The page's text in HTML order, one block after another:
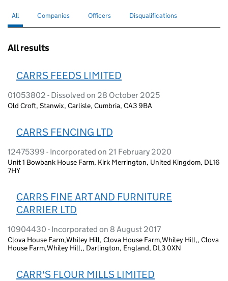
Search for companies or officers
All selectedSearch for companies
Companies Search for
Officers Search for disqualified officers
Disqualifications
All results
CARRS FEEDS LIMITED
01053802 - Dissolved on 28 October 2025
Old Croft, Stanwix, Carlisle, Cumbria, CA3 9BA
CARRS FENCING LTD
12475399 - Incorporated on 21 February 2020
Unit 1 Bowbank House Farm, Kirk Merrington, United Kingdom, DL16
7HY
CARRS FINE ART AND FURNITURE
CARRIER LTD
10904430 - Incorporated on 8 August 2017
Clova House Farm,Whiley Hill, Clova House Farm,Whiley Hill,, Clova
House Farm,Whiley Hill,, Darlington, England, DL3 0XN
CARR'S FLOUR MILLS LIMITED